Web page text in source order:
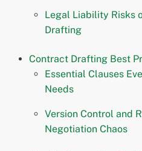
Legal Liability Risks
Drafting
Contract Drafting Best
Essential Clauses
Needs
Version Control and
Negotiation Chaos